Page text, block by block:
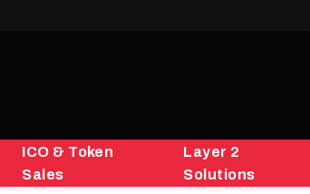
ICO & Token
Sales
Layer 2
Solutions